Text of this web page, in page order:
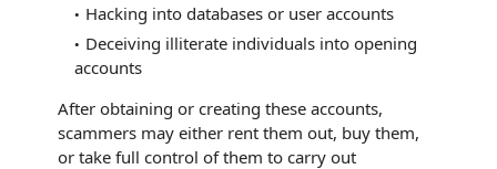
Hacking into databases or user accounts
Deceiving illiterate individuals into opening
accounts
After obtaining or creating these accounts,
scammers may either rent them out, buy them,
or take full control of them to carry out